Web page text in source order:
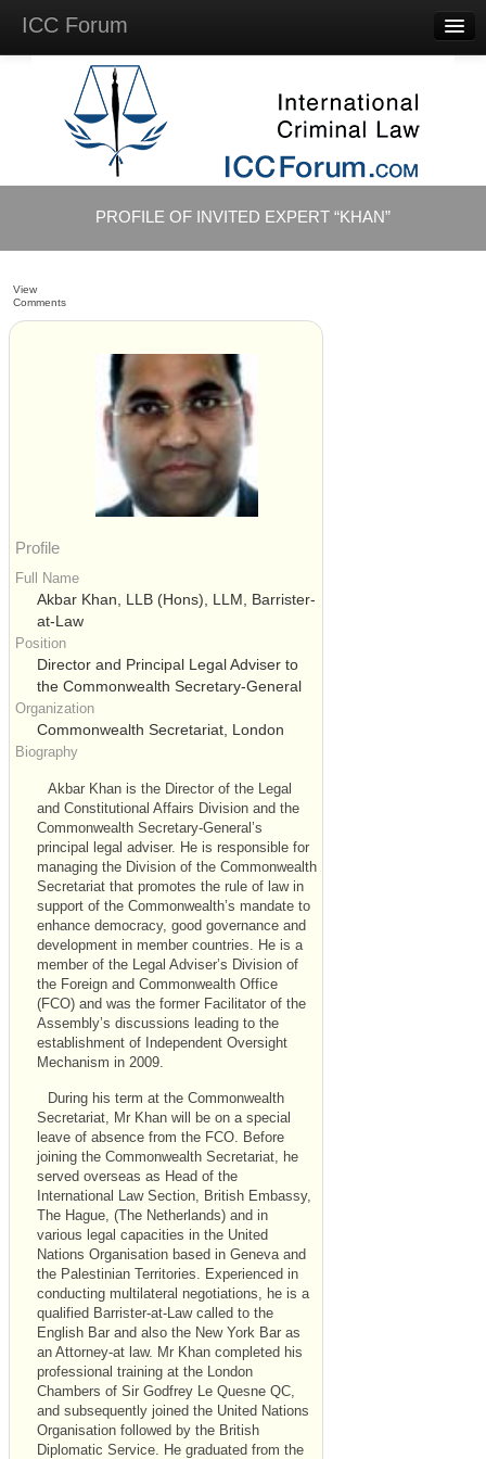
ICC Forum
Questions
Videos & Lectures
Background Materials
PROFILE OF INVITED EXPERT “KHAN”
View
Comments
Profile
Full Name
Akbar Khan, LLB (Hons), LLM, Barrister-
at-Law
Position
Director and Principal Legal Adviser to
the Commonwealth Secretary-General
Organization
Commonwealth Secretariat, London
Biography
Akbar Khan is the Director of the Legal
and Constitutional Affairs Division and the
Commonwealth Secretary-General’s
principal legal adviser. He is responsible for
managing the Division of the Commonwealth
Secretariat that promotes the rule of law in
support of the Commonwealth’s mandate to
enhance democracy, good governance and
development in member countries. He is a
member of the Legal Adviser’s Division of
the Foreign and Commonwealth Office
(FCO) and was the former Facilitator of the
Assembly’s discussions leading to the
establishment of Independent Oversight
Mechanism in 2009.
During his term at the Commonwealth
Secretariat, Mr Khan will be on a special
leave of absence from the FCO. Before
joining the Commonwealth Secretariat, he
served overseas as Head of the
International Law Section, British Embassy,
The Hague, (The Netherlands) and in
various legal capacities in the United
Nations Organisation based in Geneva and
the Palestinian Territories. Experienced in
conducting multilateral negotiations, he is a
qualified Barrister-at-Law called to the
English Bar and also the New York Bar as
an Attorney-at law. Mr Khan completed his
professional training at the London
Chambers of Sir Godfrey Le Quesne QC,
and subsequently joined the United Nations
Organisation followed by the British
Diplomatic Service. He graduated from the